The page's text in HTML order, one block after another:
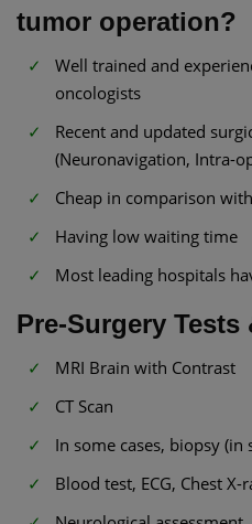
tumor operation?
Well trained and
oncologists
Recent and updated
(Neuronavigation, Intra-
Cheap in comparison
Having low waiting time
Most leading hospitals
Pre-Surgery Tests
MRI Brain with Contrast
CT Scan
In some cases, biopsy (in
Blood test, ECG, Chest X-